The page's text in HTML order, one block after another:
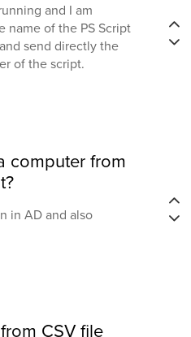
and I am
name of the PS Script
send directly the
of the script.
computer from
in AD and also
CSV file